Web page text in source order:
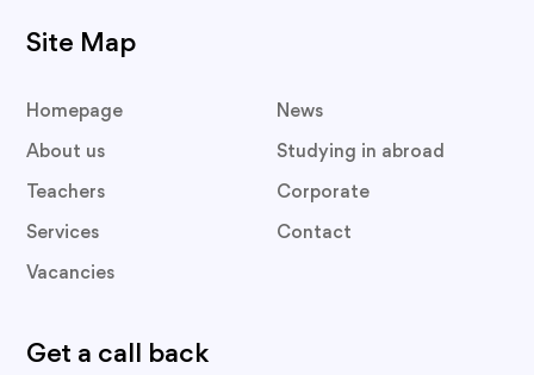
Site Map
Homepage
About us
Teachers
Services
Vacancies
News
Studying in abroad
Corporate
Contact
Get a call back